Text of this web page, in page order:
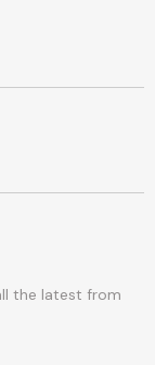
the latest from